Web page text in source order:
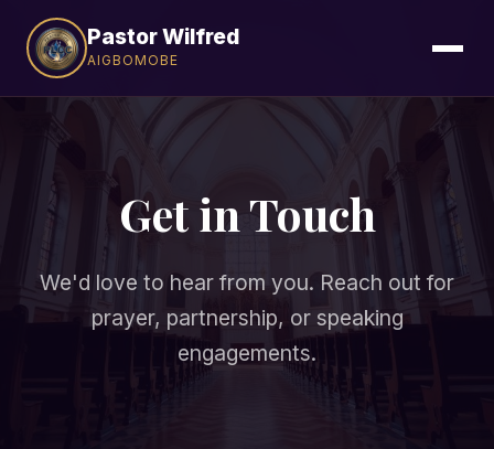
Pastor Wilfred
AIGBOMOBE
Get in Touch
We'd love to hear from you. Reach out for
prayer, partnership, or speaking
engagements.